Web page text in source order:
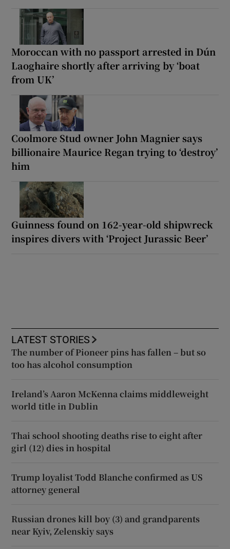
Moroccan with no passport arrested in Dún
Laoghaire shortly after arriving by ‘boat
from UK’
Coolmore Stud owner John Magnier says
billionaire Maurice Regan trying to ‘destroy’
him
Guinness found on 162-year-old shipwreck
inspires divers with ‘Project Jurassic Beer’
LATEST STORIES
The number of Pioneer pins has fallen – but so
too has alcohol consumption
Ireland’s Aaron McKenna claims middleweight
world title in Dublin
Thai school shooting deaths rise to eight after
girl (12) dies in hospital
Trump loyalist Todd Blanche confirmed as US
attorney general
Russian drones kill boy (3) and grandparents
near Kyiv, Zelenskiy says